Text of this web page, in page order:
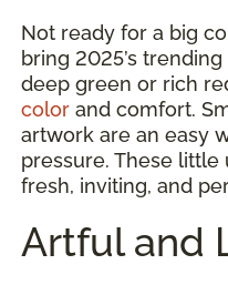
Not ready for a big
bring 2025’s
deep green or rich
color and comfort.
artwork are an easy
pressure. These
fresh, inviting, and
Artful and